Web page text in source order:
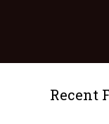
Recent